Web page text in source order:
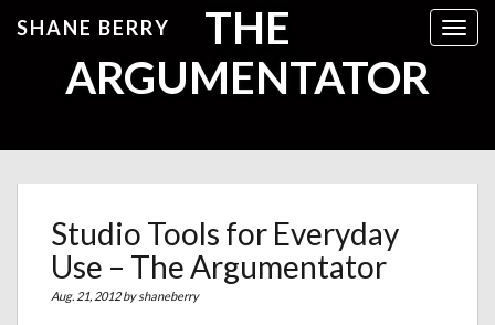
SHANE BERRY
THE
ARGUMENTATOR
Studio Tools for Everyday
Use – The Argumentator
Aug. 21, 2012 byshaneberry